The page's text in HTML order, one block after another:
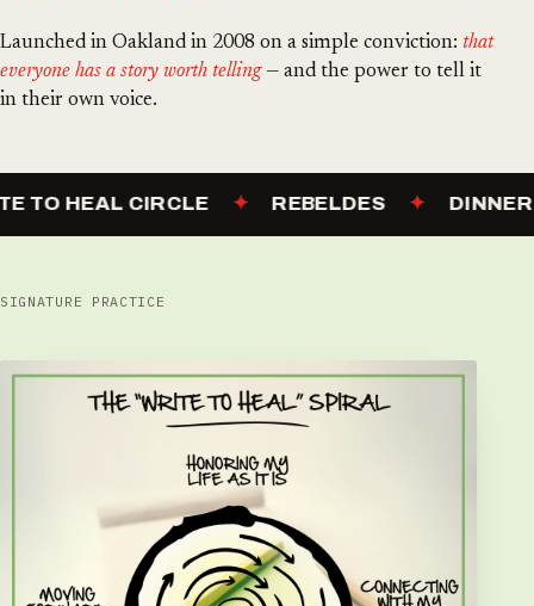
Launched in Oakland in 2008 on a simple conviction: that
everyone has a story worth telling— and the power to tell it
in their own voice.
TO HEAL CIRCLE ✦ REBELDES ✦
SIGNATURE PRACTICE